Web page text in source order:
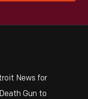
News for
Gun to